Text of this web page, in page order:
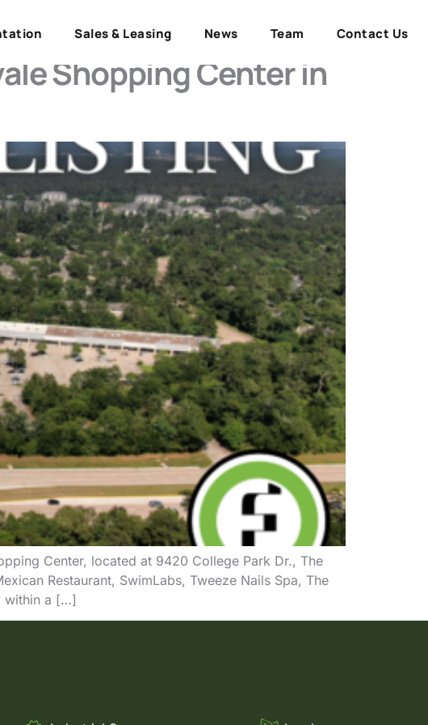
Sales & Leasing News Team Contact Us
Shopping Center in
Center, located at 9420 College Park Dr., The
Restaurant, SwimLabs, Tweeze Nails Spa, The
within a […]